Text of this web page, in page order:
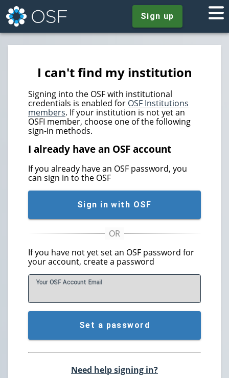
Sign up
I can't find my institution
Signing into the OSF with institutional
credentials is enabled for OSF Institutions
members. If your institution is not yet an
OSFI member, choose one of the following
sign-in methods.
I already have an OSF account
If you already have an OSF password, you
can sign in to the OSF
Sign in with OSF
If you have not yet set an OSF password for
your account, create a password
Your OSF Account Email
Set a password
Need help signing in?